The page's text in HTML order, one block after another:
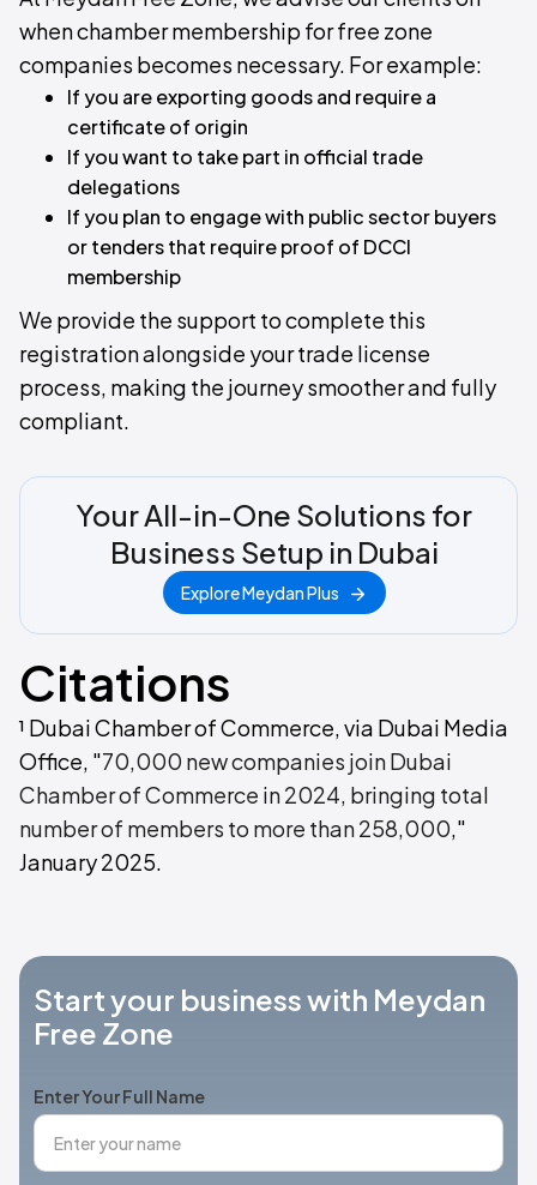
when chamber membership for free zone
companies becomes necessary. For example:
If you are exporting goods and require a
certificate of origin
If you want to take part in official trade
delegations
If you plan to engage with public sector buyers
or tenders that require proof of DCCI
membership
We provide the support to complete this
registration alongside your trade license
process, making the journey smoother and fully
compliant.
Your All-in-One Solutions for
Business Setup in Dubai
Explore Meydan Plus
Citations
¹ Dubai Chamber of Commerce, via Dubai Media
Office, "70,000 new companies join Dubai
Chamber of Commerce in 2024, bringing total
number of members to more than 258,000,"
January 2025.
Start your business with Meydan
Free Zone
Enter Your Full Name